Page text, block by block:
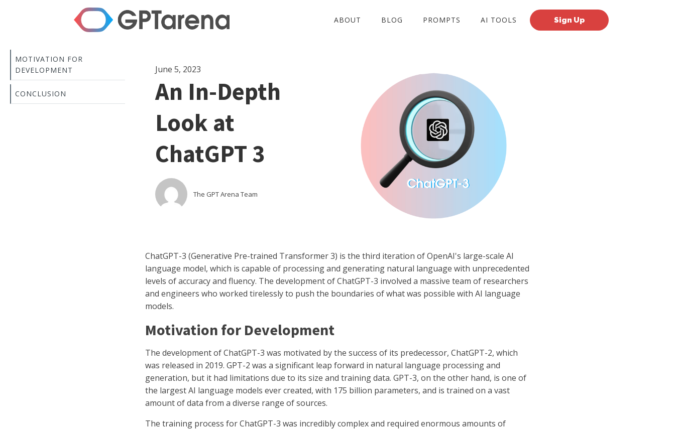
ABOUT BLOG PROMPTS AI TOOLS Sign Up
MOTIVATION FOR
DEVELOPMENT
CONCLUSION
June 5, 2023
An In-Depth
Look at
ChatGPT 3
The GPT Arena Team
ChatGPT-3 (Generative Pre-trained Transformer 3) is the third iteration of OpenAI's large-scale AI
language model, which is capable of processing and generating natural language with unprecedented
levels of accuracy and fluency. The development of ChatGPT-3 involved a massive team of researchers
and engineers who worked tirelessly to push the boundaries of what was possible with AI language
models.
Motivation for Development
The development of ChatGPT-3 was motivated by the success of its predecessor, ChatGPT-2, which
was released in 2019. GPT-2 was a significant leap forward in natural language processing and
generation, but it had limitations due to its size and training data. GPT-3, on the other hand, is one of
the largest AI language models ever created, with 175 billion parameters, and is trained on a vast
amount of data from a diverse range of sources.
The training process for ChatGPT-3 was incredibly complex and required enormous amounts of